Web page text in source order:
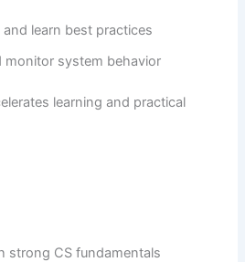
learn best practices
monitor system behavior
learning and practical
strong CS fundamentals